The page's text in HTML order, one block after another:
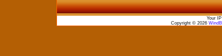
Your
Copyright © 2026